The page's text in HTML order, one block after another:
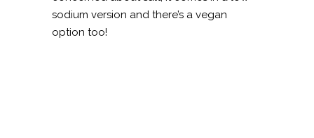
sodium version and there’s a vegan
option too!